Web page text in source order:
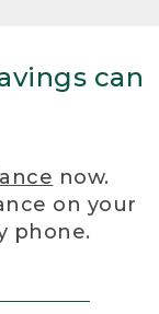
can
now.
on your
phone.